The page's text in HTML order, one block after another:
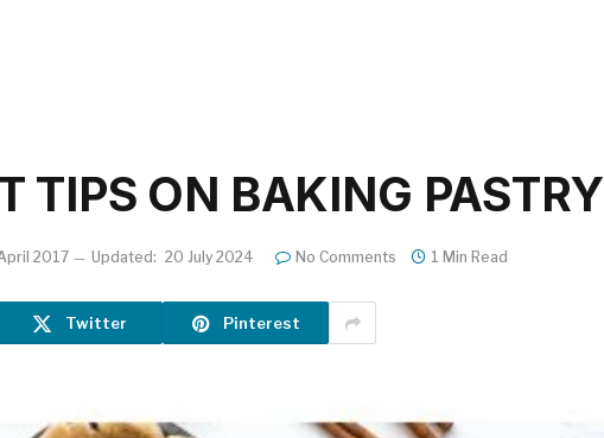
TIPS ON BAKING PASTRY
2017 Updated: 20 July 2024 No Comments 1 Min Read
Twitter Pinterest